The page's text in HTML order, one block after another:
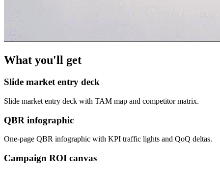
What you'll get
Slide market entry deck
Slide market entry deck with TAM map and competitor matrix.
QBR infographic
One-page QBR infographic with KPI traffic lights and QoQ deltas.
Campaign ROI canvas